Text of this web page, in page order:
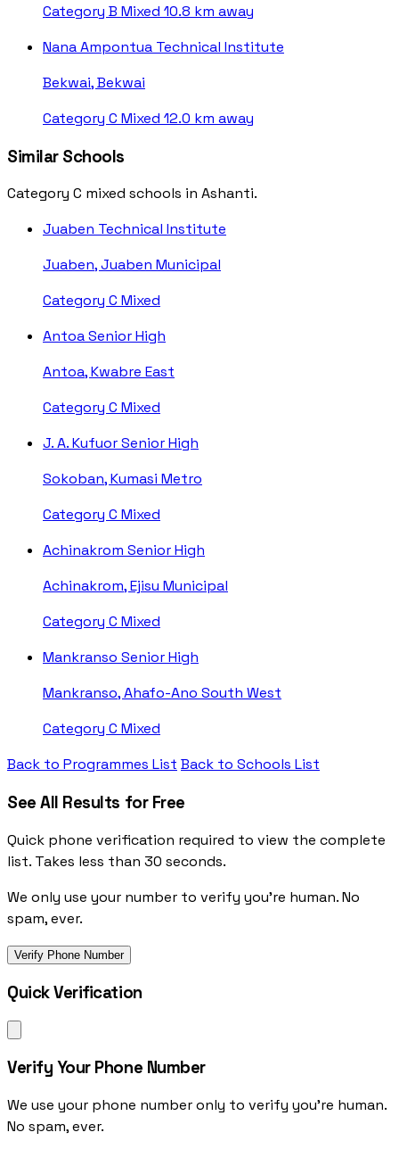
Category B Mixed 10.8 km away
Nana Ampontua Technical Institute
Bekwai, Bekwai
Category C Mixed 12.0 km away
Similar Schools
Category C mixed schools in Ashanti.
Juaben Technical Institute
Juaben, Juaben Municipal
Category C Mixed
Antoa Senior High
Antoa, Kwabre East
Category C Mixed
J. A. Kufuor Senior High
Sokoban, Kumasi Metro
Category C Mixed
Achinakrom Senior High
Achinakrom, Ejisu Municipal
Category C Mixed
Mankranso Senior High
Mankranso, Ahafo-Ano South West
Category C Mixed
Back to Programmes List Back to Schools List
See All Results for Free
Quick phone verification required to view the complete
list. Takes less than 30 seconds.
We only use your number to verify you're human. No
spam, ever.
Verify Phone Number
Quick Verification
Verify Your Phone Number
We use your phone number only to verify you're human.
No spam, ever.